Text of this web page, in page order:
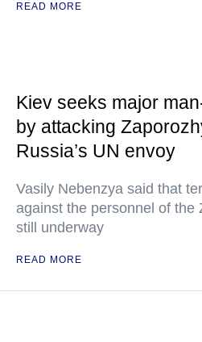
READ MORE
Kiev seeks major
by attacking
Russia’s UN envoy
Vasily Nebenzya said that
against the personnel of the
still underway
READ MORE